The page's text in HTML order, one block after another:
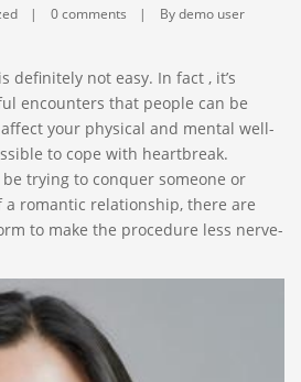
0 comments By demo user
definitely not easy. In fact , it’s
encounters that people can be
your physical and mental well-
to cope with heartbreak.
trying to conquer someone or
a romantic relationship, there are
to make the procedure less nerve-